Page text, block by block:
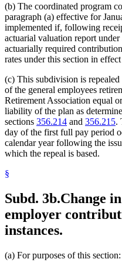
(b) The coordinated program
paragraph (a) effective for
implemented if, following
actuarial valuation report under
actuarially required
rates under this section in
(c) This subdivision is repealed
of the general employees
Retirement Association equal
liability of the plan as
sections 356.214 and 356.215.
day of the first full pay period
calendar year following the
which the repeal is based.
§
Subd. 3b.Change
employer
instances.
(a) For purposes of this section: